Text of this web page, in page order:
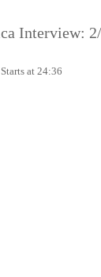
Interview:
Starts at 24:36